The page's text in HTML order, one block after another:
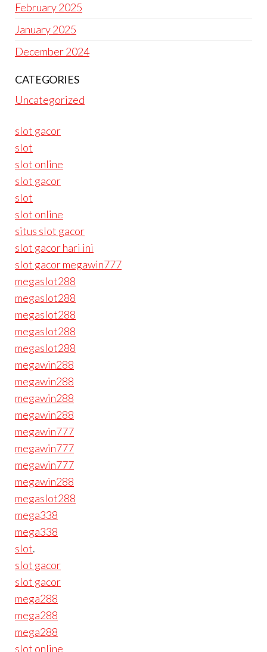
February 2025
January 2025
December 2024
CATEGORIES
Uncategorized
slot gacor
slot
slot online
slot gacor
slot
slot online
situs slot gacor
slot gacor hari ini
slot gacor megawin777
megaslot288
megaslot288
megaslot288
megaslot288
megaslot288
megawin288
megawin288
megawin288
megawin288
megawin777
megawin777
megawin777
megawin288
megaslot288
mega338
mega338
slot.
slot gacor
slot gacor
mega288
mega288
mega288
slot online